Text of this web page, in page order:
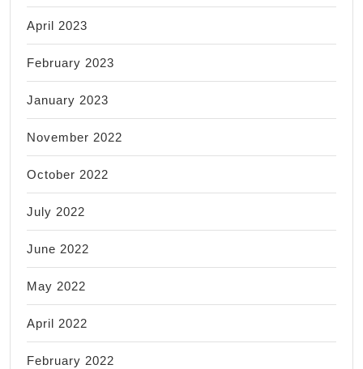
April 2023
February 2023
January 2023
November 2022
October 2022
July 2022
June 2022
May 2022
April 2022
February 2022